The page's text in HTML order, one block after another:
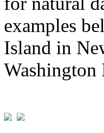
examples
Island in
Washington